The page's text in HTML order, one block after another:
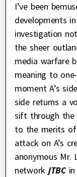
I’ve been
developments
investigation
the sheer
media warfare
meaning to
moment A’s
side returns a
sift through
to the merits of
attack on A’s
anonymous Mr.
network jTBCin